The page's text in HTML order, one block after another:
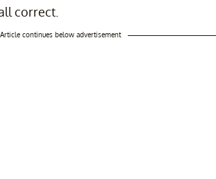
correct.
Article continues below advertisement